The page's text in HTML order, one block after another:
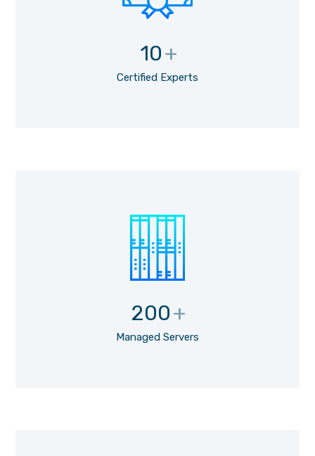
10+
Certified Experts
200+
Managed Servers